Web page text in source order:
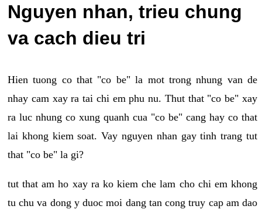
Nguyen nhan, trieu chung
va cach dieu tri
Hien tuong co that "co be" la mot trong nhung van de
nhay cam xay ra tai chi em phu nu. Thut that "co be" xay
ra luc nhung co xung quanh cua "co be" cang hay co that
lai khong kiem soat. Vay nguyen nhan gay tinh trang tut
that "co be" la gi?
tut that am ho xay ra ko kiem che lam cho chi em khong
tu chu va dong y duoc moi dang tan cong truy cap am dao